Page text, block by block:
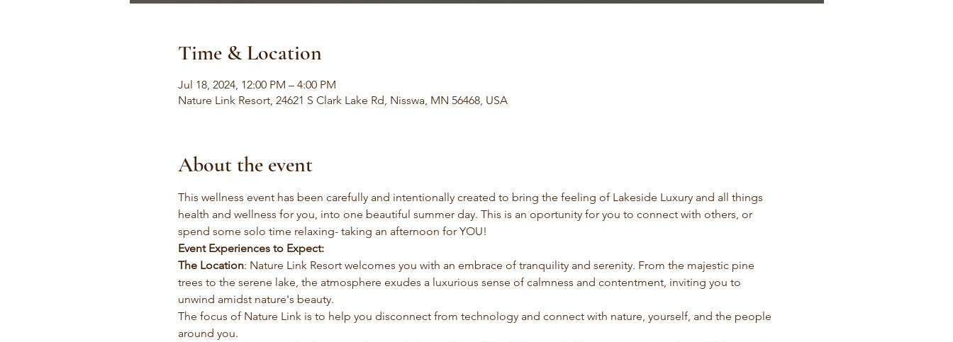
Time & Location
Jul 18, 2024, 12:00 PM – 4:00 PM
Nature Link Resort, 24621 S Clark Lake Rd, Nisswa, MN 56468, USA
About the event
This wellness event has been carefully and intentionally created to bring the feeling of Lakeside Luxury and all things
health and wellness for you, into one beautiful summer day. This is an oportunity for you to connect with others, or
spend some solo time relaxing- taking an afternoon for YOU!
Event Experiences to Expect:
The Location: Nature Link Resort welcomes you with an embrace of tranquility and serenity. From the majestic pine
trees to the serene lake, the atmosphere exudes a luxurious sense of calmness and contentment, inviting you to
unwind amidst nature's beauty.
The focus of Nature Link is to help you disconnect from technology and connect with nature, yourself, and the people
around you.